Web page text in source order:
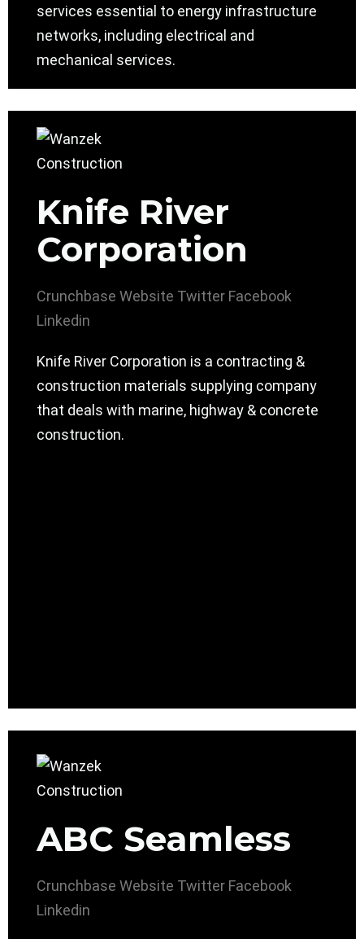
services essential to energy infrastructure
networks, including electrical and
mechanical services.
Knife River
Corporation
Crunchbase Website Twitter Facebook
Linkedin
Knife River Corporation is a contracting &
construction materials supplying company
that deals with marine, highway & concrete
construction.
ABC Seamless
Crunchbase Website Twitter Facebook
Linkedin